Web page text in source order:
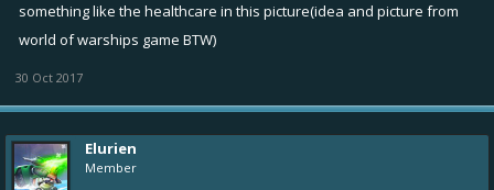
something like the healthcare in this picture(idea and picture from
world of warships game BTW)
30 Oct 2017
Elurien
Member